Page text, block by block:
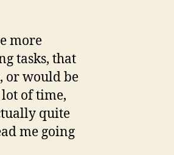
more
tasks, that
or would be
of time,
quite
me going